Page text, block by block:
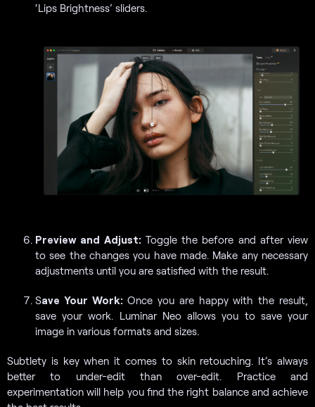
‘Lips Brightness’ sliders.
Preview and Adjust:Toggle the before and after view
to see the changes you have made. Make any necessary
adjustments until you are satisfied with the result.
Save Your Work:Once you are happy with the result,
save your work. Luminar Neo allows you to save your
image in various formats and sizes.
Subtlety is key when it comes to skin retouching. It’s always
better to under-edit than over-edit. Practice and
experimentation will help you find the right balance and achieve